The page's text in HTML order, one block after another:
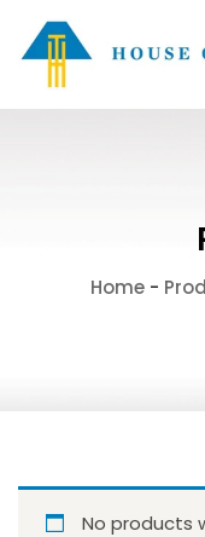
Home -
No products